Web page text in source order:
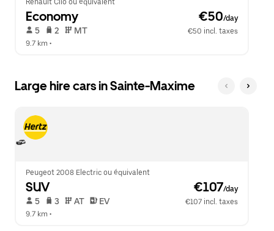
Renault Clio ou équivalent
Economy €50/day
5 2 MT
€50 incl. taxes
9.7 km •
Large hire cars in Sainte-Maxime
Peugeot 2008 Electric ou équivalent
SUV €107/day
5 3 AT EV
€107 incl. taxes
9.7 km •